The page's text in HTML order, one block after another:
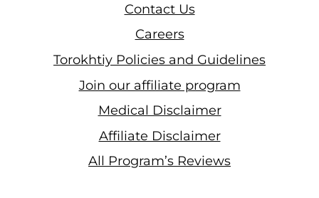
Contact Us
Careers
Torokhtiy Policies and Guidelines
Join our affiliate program
Medical Disclaimer
Affiliate Disclaimer
All Program’s Reviews